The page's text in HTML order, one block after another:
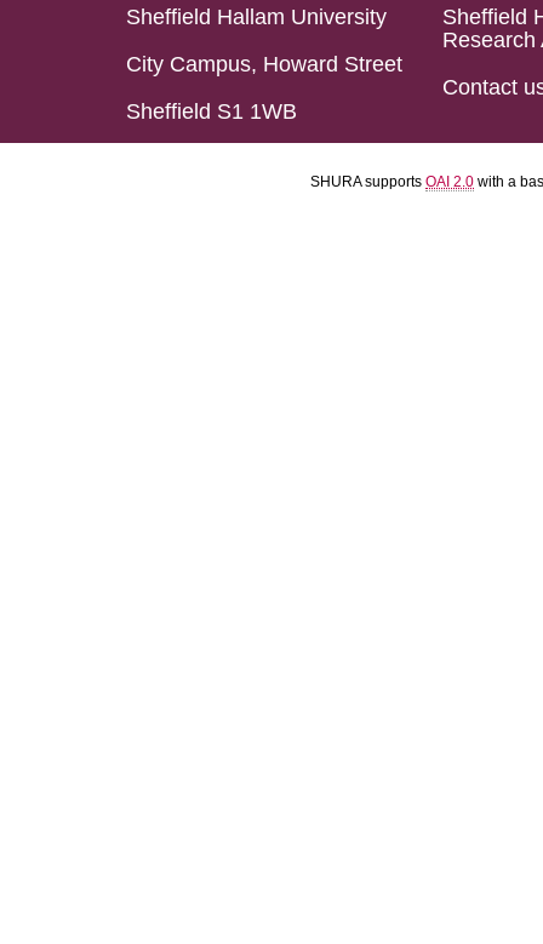
Sheffield Hallam University
City Campus, Howard Street
Sheffield S1 1WB
Sheffield
Research
Contact
SHURA supports OAI 2.0 with a